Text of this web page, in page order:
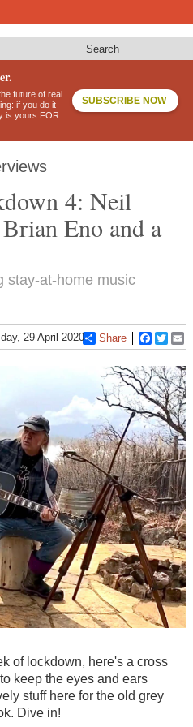
Search
future of real
if you do it
is yours FOR
SUBSCRIBE NOW
4: Neil
Eno and a
stay-at-home music
29 April 2020 Share
of lockdown, here's a cross
keep the eyes and ears
stuff here for the old grey
Dive in!